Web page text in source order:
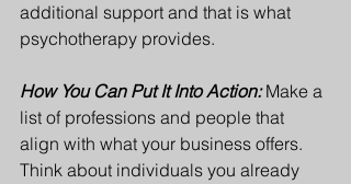
additional support and that is what
psychotherapy provides.
How You Can Put It Into Action: Make a
list of professions and people that
align with what your business offers.
Think about individuals you already